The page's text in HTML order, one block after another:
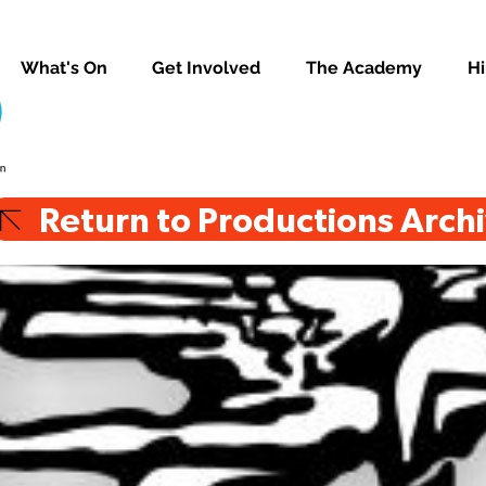
What's On Get Involved The Academy
Return to Productions